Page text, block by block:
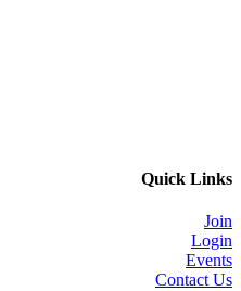
Quick Links
Join
Login
Events
Contact Us